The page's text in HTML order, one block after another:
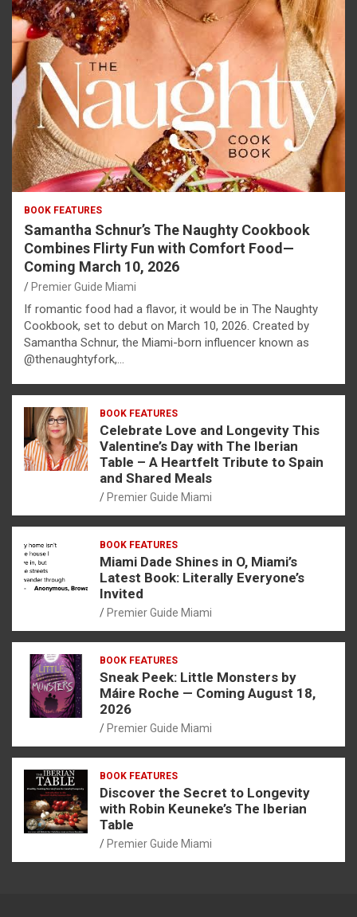
BOOK FEATURES
Samantha Schnur’s The Naughty Cookbook
Combines Flirty Fun with Comfort Food—
Coming March 10, 2026
Premier Guide Miami
If romantic food had a flavor, it would be in The Naughty
Cookbook, set to debut on March 10, 2026. Created by
Samantha Schnur, the Miami-born influencer known as
@thenaughtyfork,…
BOOK FEATURES
Celebrate Love and Longevity This
Valentine’s Day with The Iberian
Table – A Heartfelt Tribute to Spain
and Shared Meals
Premier Guide Miami
BOOK FEATURES
Miami Dade Shines in O, Miami’s
Latest Book: Literally Everyone’s
Invited
Premier Guide Miami
BOOK FEATURES
Sneak Peek: Little Monsters by
Máire Roche — Coming August 18,
2026
Premier Guide Miami
BOOK FEATURES
Discover the Secret to Longevity
with Robin Keuneke’s The Iberian
Table
Premier Guide Miami